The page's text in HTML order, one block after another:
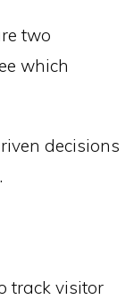
two
which
decisions
track visitor